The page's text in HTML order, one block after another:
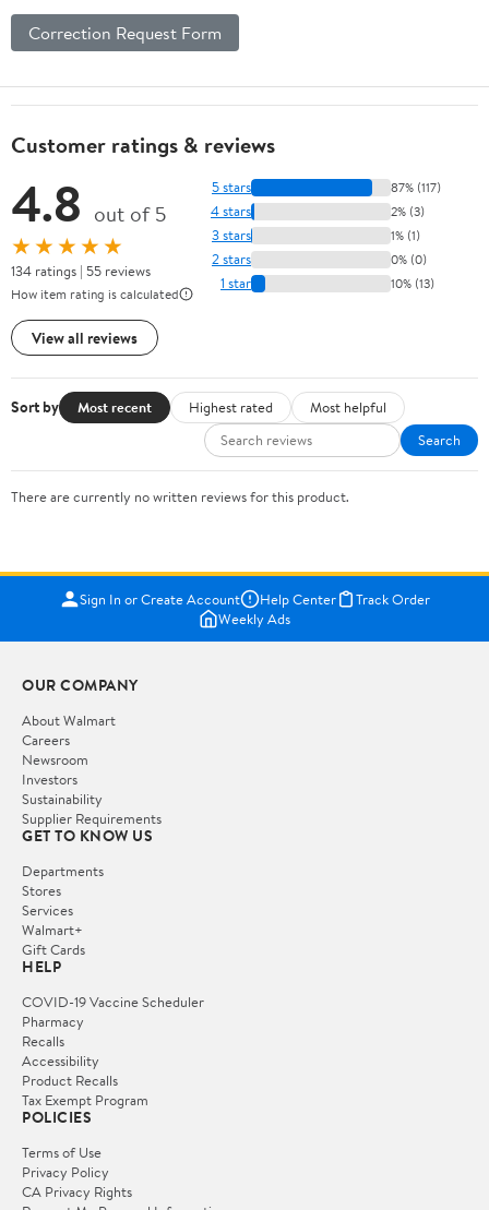
Correction Request Form
Customer ratings & reviews
4.8 out of 5
★★★★★
134 ratings | 55 reviews
How item rating is calculated
View all reviews
5 stars 87% (117)
4 stars 2% (3)
3 stars 1% (1)
2 stars 0% (0)
1 star 10% (13)
Sort by Most recent Highest rated
Most helpful
Search
There are currently no written reviews for this product.
Sign In or Create Account Help Center
Track Order
Weekly Ads
OUR COMPANY
About Walmart
Careers
Newsroom
Investors
Sustainability
Supplier Requirements
GET TO KNOW US
Departments
Stores
Services
Walmart+
Gift Cards
HELP
COVID-19 Vaccine Scheduler
Pharmacy
Recalls
Accessibility
Product Recalls
Tax Exempt Program
POLICIES
Terms of Use
Privacy Policy
CA Privacy Rights